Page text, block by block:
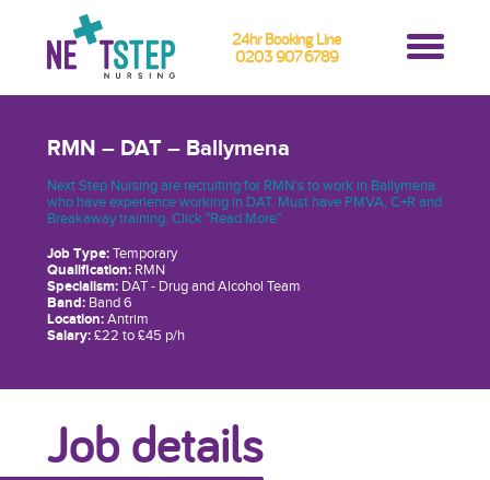
24hr Booking Line
0203 907 6789
RMN – DAT – Ballymena
Next Step Nursing are recruiting for RMN's to work in Ballymena
who have experience working in DAT. Must have PMVA, C+R and
Breakaway training. Click "Read More"
Job Type:Temporary
Qualification:RMN
Specialism:DAT - Drug and Alcohol Team
Band:Band 6
Location:Antrim
Salary:£22 to £45 p/h
Job details